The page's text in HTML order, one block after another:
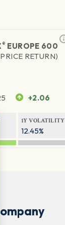
® EUROPE 600
RETURN)
+2.06
1Y VOLATILITY
12.45%